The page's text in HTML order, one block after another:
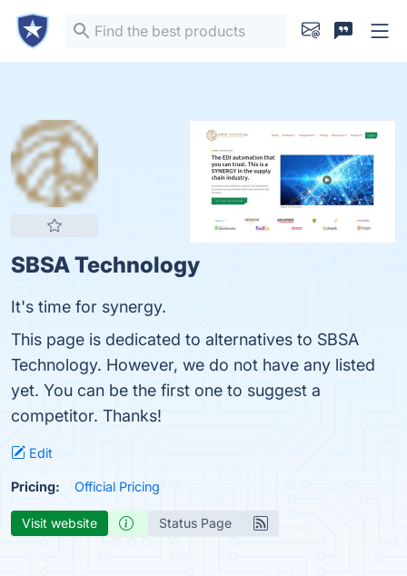
SBSA Technology
It's time for synergy.
This page is dedicated to alternatives to SBSA
Technology. However, we do not have any listed
yet. You can be the first one to suggest a
competitor. Thanks!
Edit
Pricing: Official Pricing
Visit website Status Page